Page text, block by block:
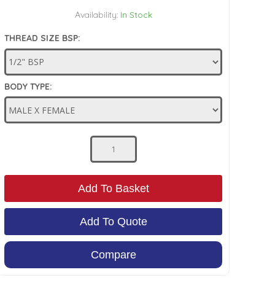
Availability: In Stock
THREAD SIZE BSP:
BODY TYPE:
Add To Basket
Add To Quote
Compare